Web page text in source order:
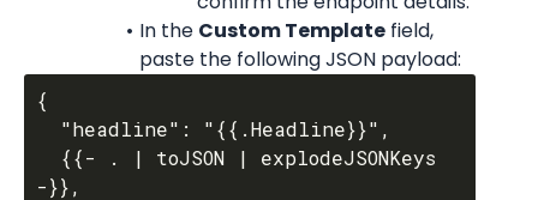
In the Custom Template field,
paste the following JSON payload:
{
-}},